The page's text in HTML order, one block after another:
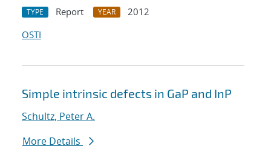
TYPE Report YEAR
2012
OSTI
Simple intrinsic defects in GaP and InP
Schultz, Peter A.
More Details